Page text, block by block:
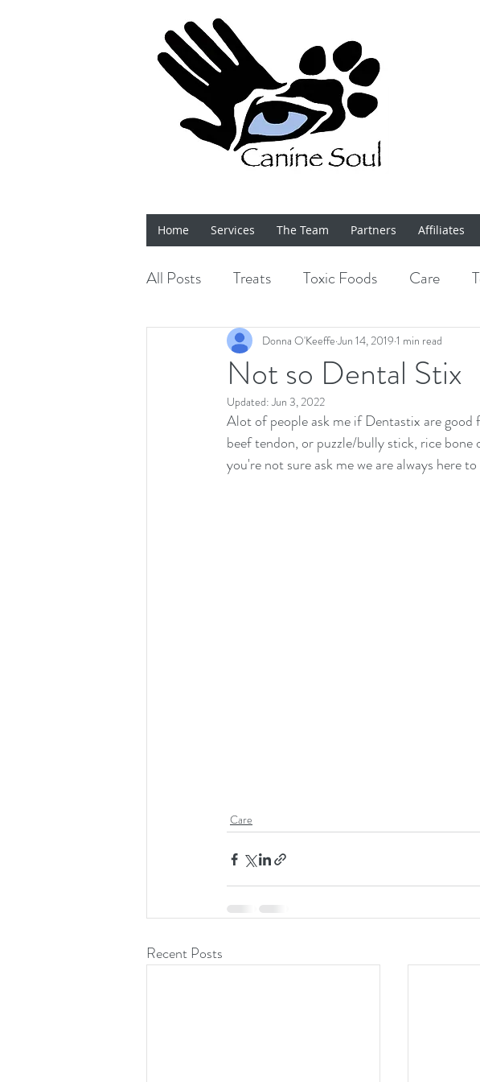
Home Services The Team Partners Affiliates
All Posts Treats Toxic Foods Care
Bits 'n' Bobs Shows Enrichment
Not so Dental Stix
Donna O'Keeffe Jun 14, 2019 1 min read
Updated:Jun 3, 2022
Alot of people ask me if Dentastix are
beef tendon, or puzzle/bully stick, rice
you're not sure ask me we are always here
Care
Recent Posts